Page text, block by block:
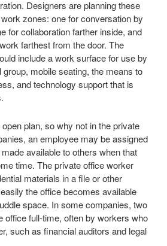
Designers are planning these
zones: one for conversation by
for collaboration farther inside, and
farthest from the door. The
include a work surface for use by
mobile seating, the means to
and technology support that is
plan, so why not in the private
an employee may be assigned
available to others when that
time. The private office worker
materials in a file or other
the office becomes available
space. In some companies, two
office full-time, often by workers who
such as financial auditors and legal